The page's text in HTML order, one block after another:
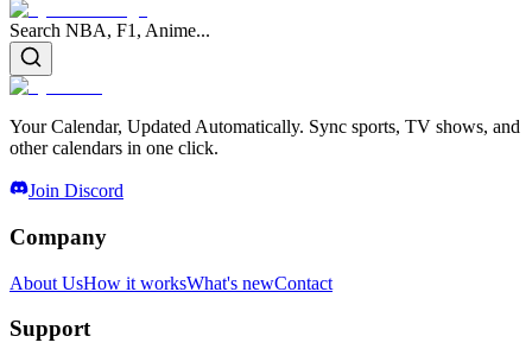
Search NBA, F1, Anime...
Your Calendar, Updated Automatically. Sync sports, TV shows, and
other calendars in one click.
Join Discord
Company
About UsHow it worksWhat's newContact
Support